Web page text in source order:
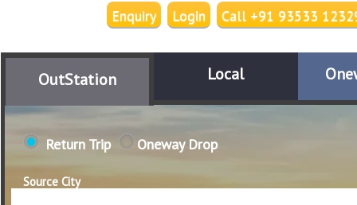
Call +91 93533
Login
Enquiry
OutStation Local
Return Trip Oneway Drop
Source City